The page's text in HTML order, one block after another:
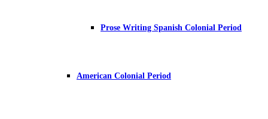
Prose Writing Spanish Colonial Period
American Colonial Period